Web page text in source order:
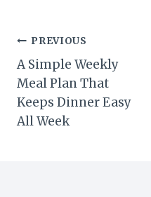
Post
navigation
PREVIOUS
A Simple Weekly
Meal Plan That
Keeps Dinner Easy
All Week